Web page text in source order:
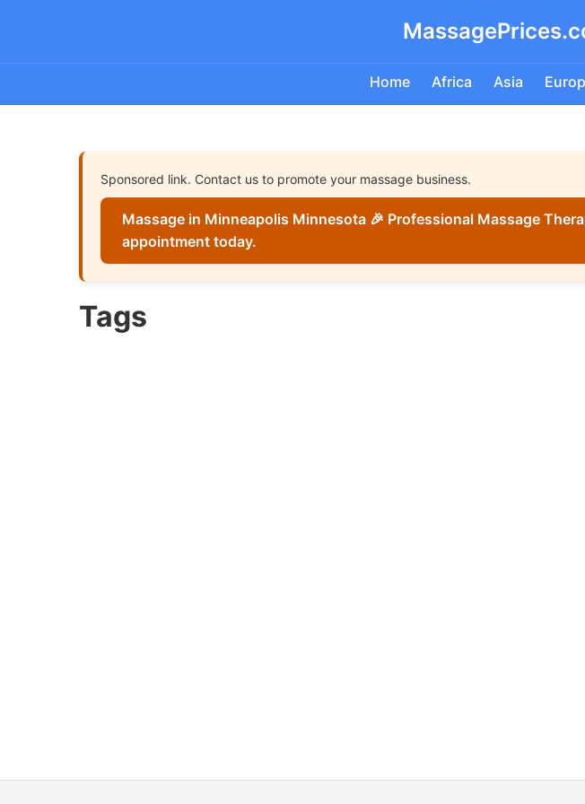
Home Africa Asia
Sponsored link. Contact us to promote your massage business.
Massage in Minneapolis Minnesota 🎉 Professional Massage
appointment today.
Tags